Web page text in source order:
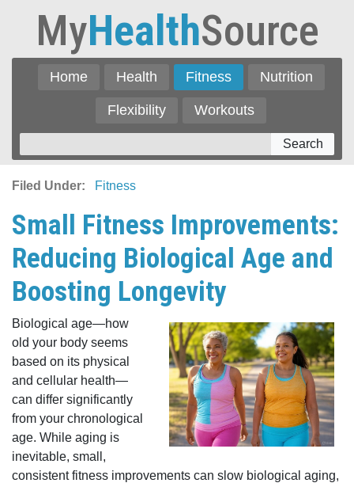
MyHealthSource
Home Health Fitness Nutrition
Flexibility Workouts
Search
Filed Under: Fitness
Small Fitness Improvements:
Reducing Biological Age and
Boosting Longevity
Biological age—how
old your body seems
based on its physical
and cellular health—
can differ significantly
from your chronological
age. While aging is
inevitable, small,
consistent fitness improvements can slow biological aging,